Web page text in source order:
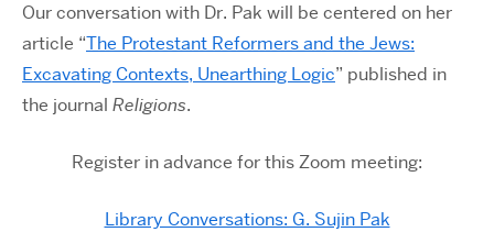
Our conversation with Dr. Pak will be centered on her
article “The Protestant Reformers and the Jews:
Excavating Contexts, Unearthing Logic” published in
the journal Religions.
Register in advance for this Zoom meeting:
Library Conversations: G. Sujin Pak